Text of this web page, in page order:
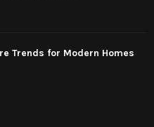
Trends for Modern Homes